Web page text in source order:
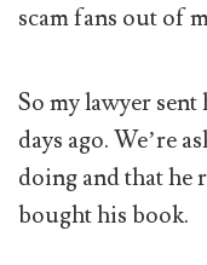
scam fans out of
So my lawyer sent
days ago. We’re
doing and that he
bought his book.